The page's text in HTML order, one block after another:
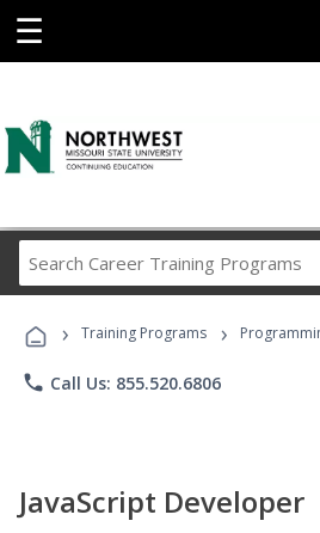
☰
Career
Programs
› Training Programs ›
phone Call Us: 855.520.6806
JavaScript Developer